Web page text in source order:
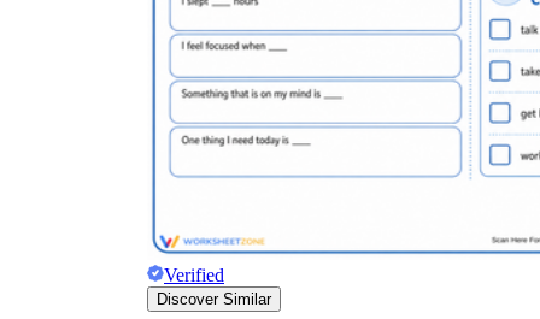
Verified
Discover Similar